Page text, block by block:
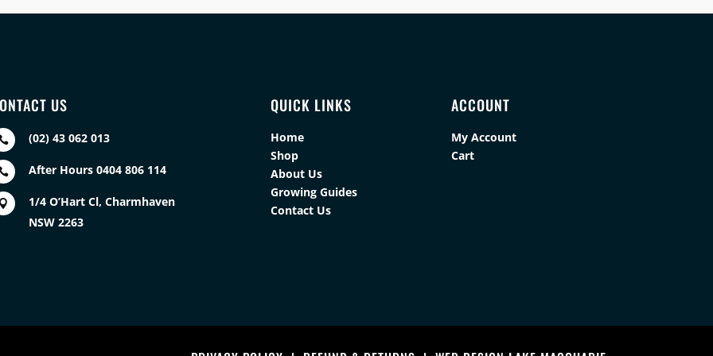
US
(02) 43 062 013
After Hours 0404 806 114
1/4 O’Hart Cl, Charmhaven
NSW 2263
QUICK LINKS
Home
Shop
About Us
Growing Guides
Contact Us
ACCOUNT
My Account
Cart